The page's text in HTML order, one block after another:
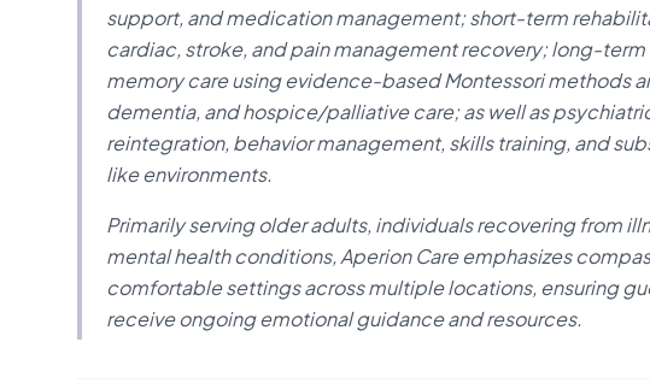
support, and medication management; short-term
cardiac, stroke, and pain management recovery; long-
memory care using evidence-based Montessori methods
dementia, and hospice/palliative care; as well as
reintegration, behavior management, skills training, and
like environments.
Primarily serving older adults, individuals recovering from
mental health conditions, Aperion Care emphasizes
comfortable settings across multiple locations, ensuring
receive ongoing emotional guidance and resources.